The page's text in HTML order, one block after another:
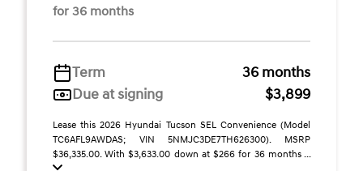
for 36 months
Term
36 months
Due at signing
$3,899
Lease this 2026 Hyundai Tucson SEL Convenience (Model
TC6AFL9AWDAS; VIN 5NMJC3DE7TH626300). MSRP
$36,335.00. With $3,633.00 down at $266 for 36 months ...